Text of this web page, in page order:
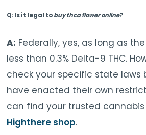
Q: Is it legal tobuy thca flower online?
A: Federally, yes, as long as
less than 0.3% Delta-9 THC.
check your specific state laws
have enacted their own
can find your trusted
Highthere shop.